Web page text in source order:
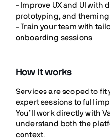
- Improve UX and UI with
prototyping, and
- Train your team with
onboarding sessions
How it works
Services are scoped to fit
expert sessions to full
You’ll work directly with
understand both the
context.